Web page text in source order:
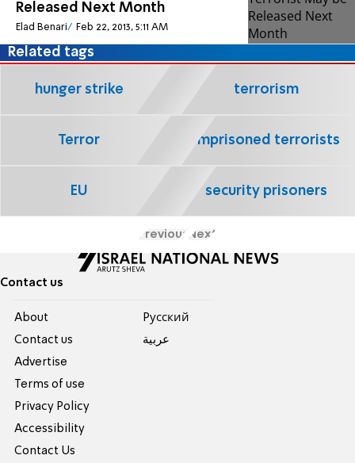
Released Next Month
Elad Benari Feb 22, 2013, 5:11 AM
Related tags
hunger strike terrorism
Terror imprisoned terrorists
EU security prisoners
Previous Next
Contact us
About
Contact us
Advertise
Terms of use
Privacy Policy
Accessibility
Contact Us
Pусский
عربية